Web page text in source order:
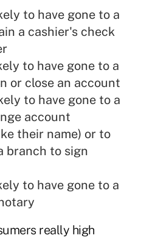
to have gone to a
a cashier's check
to have gone to a
or close an account
to have gone to a
account
their name) or to
branch to sign
to have gone to a
really high